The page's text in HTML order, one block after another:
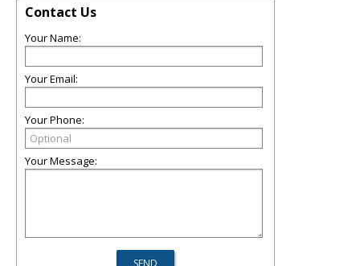
Contact Us
Your Name:
Your Email:
Your Phone:
Your Message: